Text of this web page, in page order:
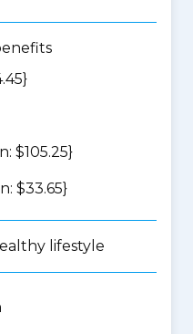
$105.25}
$33.65}
lifestyle